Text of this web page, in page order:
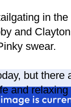
in
and
swear.
but
and